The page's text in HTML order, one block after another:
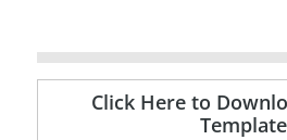
Click Here to
Template